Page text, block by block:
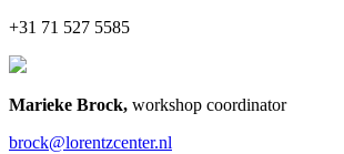
+31 71 527 5585
Marieke Brock, workshop coordinator
brock@lorentzcenter.nl